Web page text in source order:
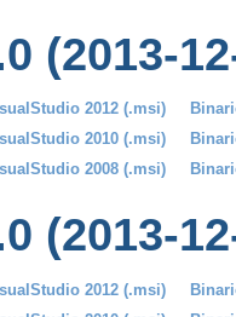
(2013-
2012 (.msi)
2010 (.msi)
2008 (.msi)
(2013-
2012 (.msi)